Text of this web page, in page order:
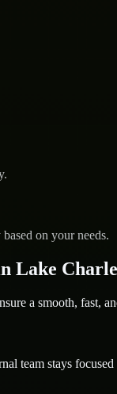
on your needs.
Lake
a smooth, fast,
team stays